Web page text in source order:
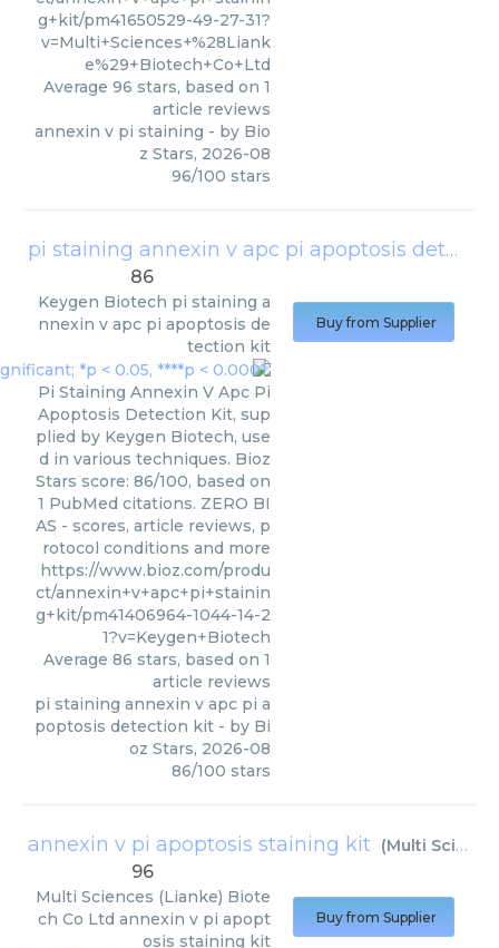
g+kit/pm41650529-49-27-31?
v=Multi+Sciences+%28Liank
e%29+Biotech+Co+Ltd
Average 96 stars, based on 1
article reviews
annexin v pi staining - by Bio
z Stars, 2026-08
96/100 stars
pi staining annexin v apc pi apoptosis detection kit
86
Keygen Biotech pi staining a
nnexin v apc pi apoptosis de
tection kit
Pi Staining Annexin V Apc Pi
Apoptosis Detection Kit, sup
plied by Keygen Biotech, use
d in various techniques. Bioz
Stars score: 86/100, based on
1 PubMed citations. ZERO BI
AS - scores, article reviews, p
rotocol conditions and more
https://www.bioz.com/produ
ct/annexin+v+apc+pi+stainin
g+kit/pm41406964-1044-14-2
1?v=Keygen+Biotech
Average 86 stars, based on 1
article reviews
pi staining annexin v apc pi a
poptosis detection kit - by Bi
oz Stars, 2026-08
86/100 stars
Buy from Supplier
annexin v pi apoptosis staining kit (Multi Sciences (Lianke) Biotech Co Ltd
96
Multi Sciences (Lianke) Biote
ch Co Ltd annexin v pi apopt
osis staining kit
Buy from Supplier